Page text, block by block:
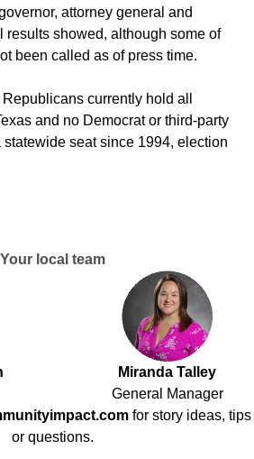
attorney general and
results showed, although some of
been called as of press time.
Republicans currently hold all
and no Democrat or third-party
seat since 1994, election
Your local team
Miranda Talley
General Manager
for story ideas, tips
or questions.